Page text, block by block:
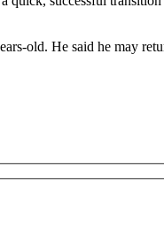
old. He said he may